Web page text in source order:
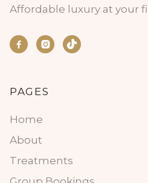
Affordable luxury at your
 
PAGES
Home
About
Treatments